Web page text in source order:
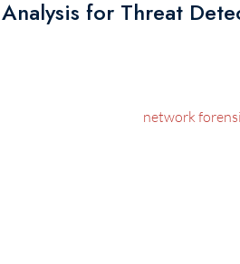
for Threat